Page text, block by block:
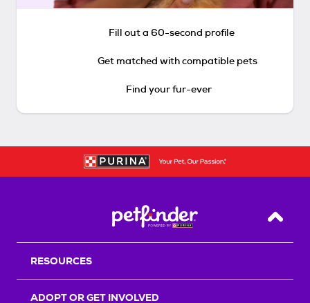
Fill out a 60-second profile
Get matched with compatible pets
Find your fur-ever
Back
RESOURCES
ADOPT OR GET INVOLVED